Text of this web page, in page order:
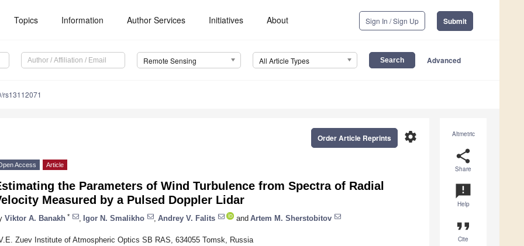
Topics Information Author Services Initiatives About Sign In / Sign Up Submit
Remote Sensing All Article Types Advanced
rs13112071
Altmetric
share
Share
announcement
Help
format_quote
Cite
settings
Order Article Reprints
Access Article
the Parameters of Wind Turbulence from Spectra of Radial
Measured by a Pulsed Doppler Lidar
Viktor A. Banakh * Igor N. Smalikho Andrey V. Falits and Artem M. Sherstobitov
Zuev Institute of Atmospheric Optics SB RAS, 634055 Tomsk, Russia